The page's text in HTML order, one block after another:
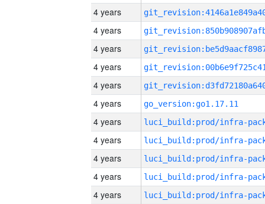
4 years
4 years
4 years
4 years
4 years
4 years
go_version:go1.17.11
4 years
4 years
4 years
4 years
4 years